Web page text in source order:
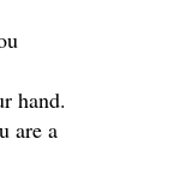
hand.
are a